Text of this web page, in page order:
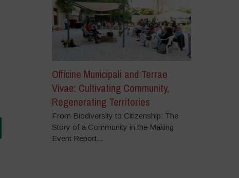
Officine Municipali and Terrae
Vivae: Cultivating Community,
Regenerating Territories
From Biodiversity to Citizenship: The
Story of a Community in the Making
Event Report...